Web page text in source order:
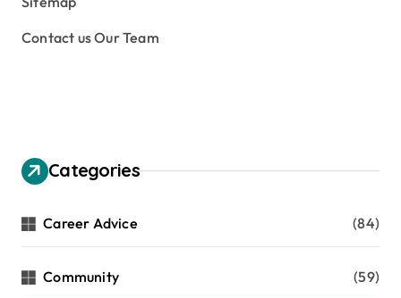
Contact us Our Team
Categories
Career Advice (84)
Community (59)